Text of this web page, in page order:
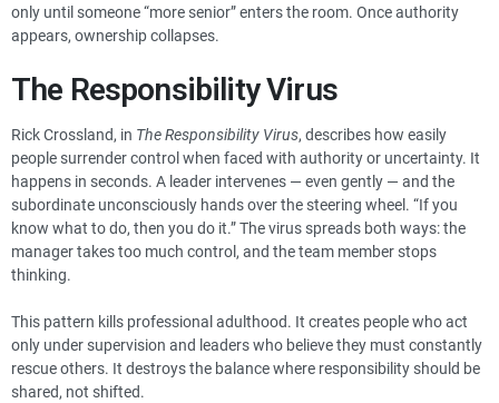
only until someone “more senior” enters the room. Once authority
appears, ownership collapses.
The Responsibility Virus
Rick Crossland, in The Responsibility Virus, describes how easily
people surrender control when faced with authority or uncertainty. It
happens in seconds. A leader intervenes — even gently — and the
subordinate unconsciously hands over the steering wheel. “If you
know what to do, then you do it.” The virus spreads both ways: the
manager takes too much control, and the team member stops
thinking.
This pattern kills professional adulthood. It creates people who act
only under supervision and leaders who believe they must constantly
rescue others. It destroys the balance where responsibility should be
shared, not shifted.